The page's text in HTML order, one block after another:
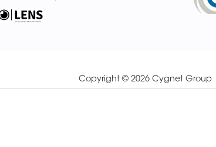
Copyright © 2026 Cygnet Group